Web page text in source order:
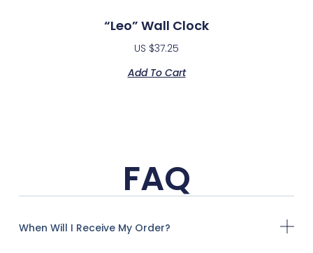
“Leo” Wall Clock
US $37.25
Add To Cart
FAQ
When Will I Receive My Order?